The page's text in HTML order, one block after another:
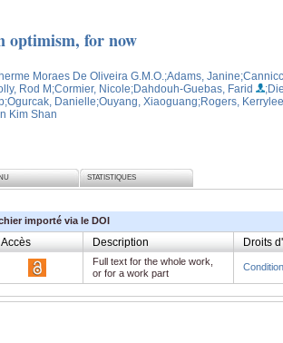
optimism, for now
Moraes De Oliveira G.M.O. ;Adams, Janine
Rod M;Cormier, Nicole;Dahdouh-Guebas, Farid
;Ogurcak, Danielle;Ouyang, Xiaoguang;Rogers, Kerrylee
Kim Shan
STATISTIQUES
importé via le DOI
Accès Description Droits
Full text for the whole work,
or for a work part